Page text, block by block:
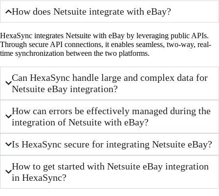
How does Netsuite integrate with eBay?
HexaSync integrates Netsuite with eBay by leveraging public APIs.
Through secure API connections, it enables seamless, two-way, real-
time synchronization between the two platforms.
Can HexaSync handle large and complex data for
Netsuite eBay integration?
How can errors be effectively managed during the
integration of Netsuite with eBay?
Is HexaSync secure for integrating Netsuite eBay?
How to get started with Netsuite eBay integration
in HexaSync?